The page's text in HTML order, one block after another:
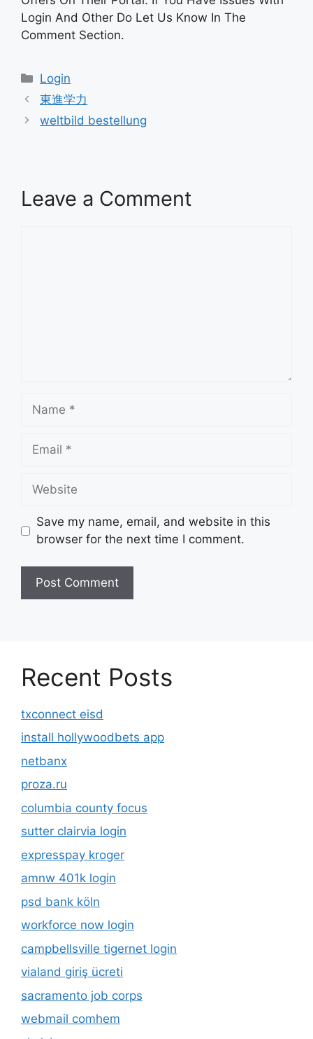
Login And Other Do Let Us Know In The
Comment Section.
Categories
Login
東進学力
weltbild bestellung
Leave a Comment
Name
Email
Website
Save my name, email, and website in this
browser for the next time I comment.
Recent Posts
txconnect eisd
install hollywoodbets app
netbanx
proza.ru
columbia county focus
sutter clairvia login
expresspay kroger
amnw 401k login
psd bank köln
workforce now login
campbellsville tigernet login
vialand giriş ücreti
sacramento job corps
webmail comhem